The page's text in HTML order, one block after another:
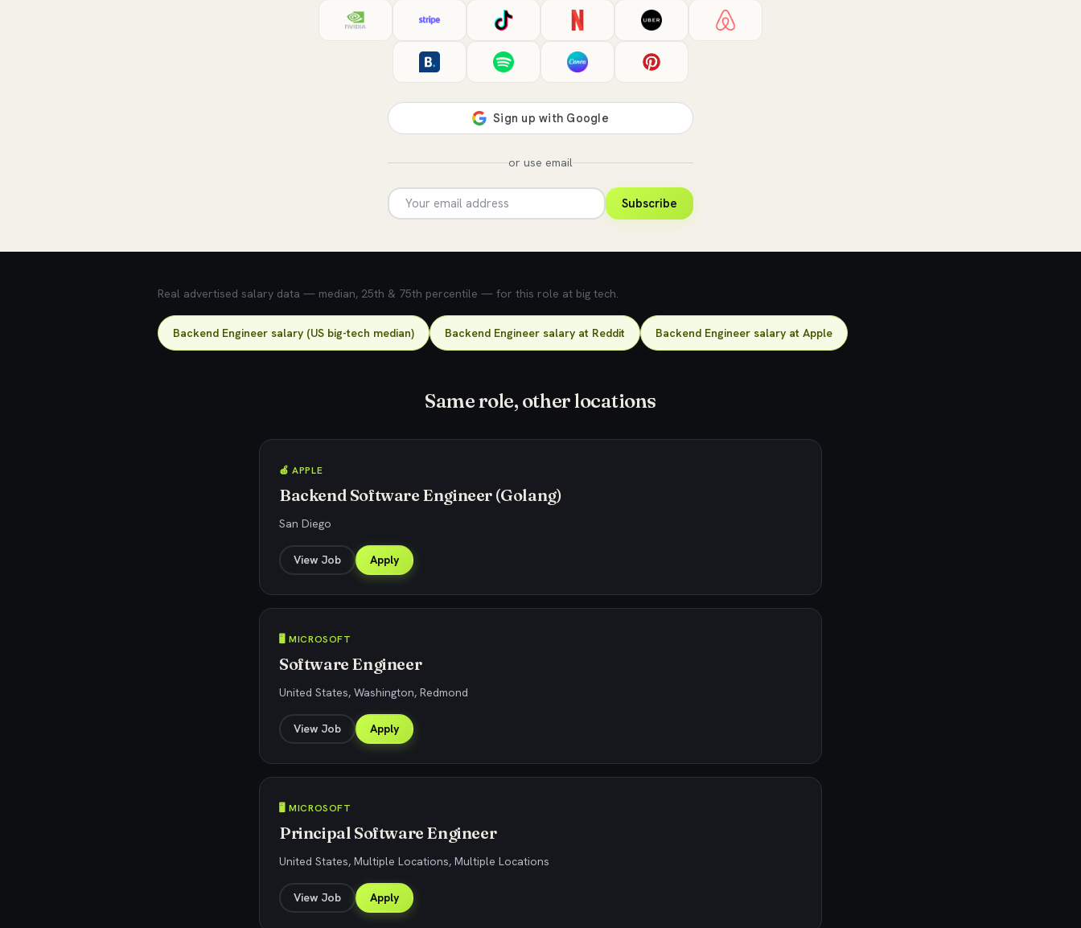
or use email
Subscribe
Real advertised salary data — median, 25th & 75th percentile — for this role at big tech.
Backend Engineer salary (US big-tech median) Backend Engineer salary at Reddit Backend Engineer salary at Apple
Same role, other locations
🍎 APPLE
Backend Software Engineer (Golang)
San Diego
View Job Apply
🖥️ MICROSOFT
Software Engineer
United States, Washington, Redmond
View Job Apply
🖥️ MICROSOFT
Principal Software Engineer
United States, Multiple Locations, Multiple Locations
View Job Apply